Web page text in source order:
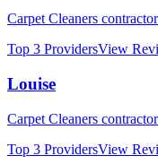
Carpet Cleaners
Top 3 ProvidersView
Louise
Carpet Cleaners
Top 3 ProvidersView